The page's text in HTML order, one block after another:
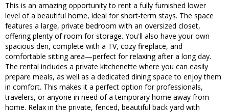
This is an amazing opportunity to rent a fully furnished lower
level of a beautiful home, ideal for short-term stays. The space
features a large, private bedroom with an oversized closet,
offering plenty of room for storage. You'll also have your own
spacious den, complete with a TV, cozy fireplace, and
comfortable sitting area—perfect for relaxing after a long day.
The rental includes a private kitchenette where you can easily
prepare meals, as well as a dedicated dining space to enjoy them
in comfort. This makes it a perfect option for professionals,
travelers, or anyone in need of a temporary home away from
home. Relax in the private, fenced, beautiful back yard with